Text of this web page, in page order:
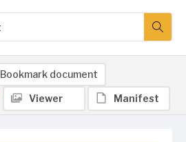
Bookmark document
Viewer Manifest